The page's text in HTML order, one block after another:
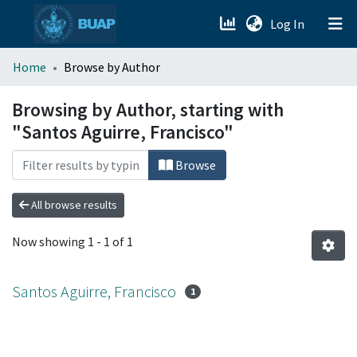
Log In (current)
menu.section.about_menu
All of DSpace
Home Browse by Author
Browsing by Author, starting with
"Santos Aguirre, Francisco"
Browse
All browse results
Now showing 1 - 1 of 1
Santos Aguirre, Francisco 1